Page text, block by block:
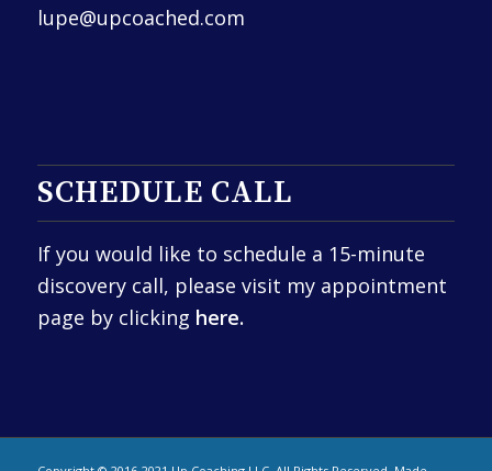
lupe@upcoached.com
SCHEDULE CALL
If you would like to schedule a 15-minute
discovery call, please visit my appointment
page by clicking here.